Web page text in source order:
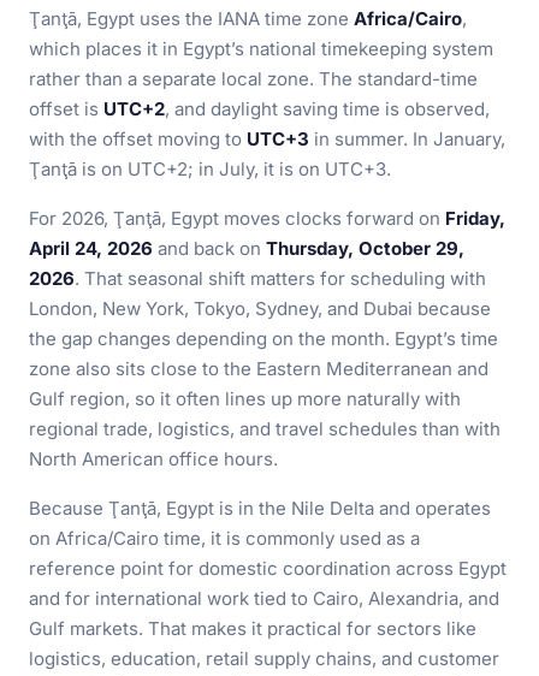
Ţanţā, Egypt uses the IANA time zone Africa/Cairo,
which places it in Egypt’s national timekeeping system
rather than a separate local zone. The standard-time
offset is UTC+2, and daylight saving time is observed,
with the offset moving to UTC+3 in summer. In January,
Ţanţā is on UTC+2; in July, it is on UTC+3.
For 2026, Ţanţā, Egypt moves clocks forward on Friday,
April 24, 2026 and back on Thursday, October 29,
2026. That seasonal shift matters for scheduling with
London, New York, Tokyo, Sydney, and Dubai because
the gap changes depending on the month. Egypt’s time
zone also sits close to the Eastern Mediterranean and
Gulf region, so it often lines up more naturally with
regional trade, logistics, and travel schedules than with
North American office hours.
Because Ţanţā, Egypt is in the Nile Delta and operates
on Africa/Cairo time, it is commonly used as a
reference point for domestic coordination across Egypt
and for international work tied to Cairo, Alexandria, and
Gulf markets. That makes it practical for sectors like
logistics, education, retail supply chains, and customer